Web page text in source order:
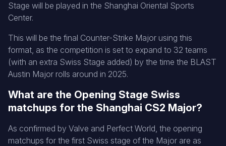
Stage will be played in the Shanghai Oriental Sports
Center.
This will be the final Counter-Strike Major using this
format, as the competition is set to expand to 32 teams
(with an extra Swiss Stage added) by the time the BLAST
Austin Major rolls around in 2025.
What are the Opening Stage Swiss
matchups for the Shanghai CS2 Major?
As confirmed by Valve and Perfect World, the opening
matchups for the first Swiss stage of the Major are as